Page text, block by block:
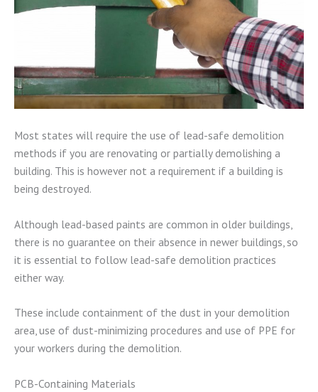
Most states will require the use of lead-safe demolition
methods if you are renovating or partially demolishing a
building. This is however not a requirement if a building is
being destroyed.
Although lead-based paints are common in older buildings,
there is no guarantee on their absence in newer buildings, so
it is essential to follow lead-safe demolition practices
either way.
These include containment of the dust in your demolition
area, use of dust-minimizing procedures and use of PPE for
your workers during the demolition.
PCB-Containing Materials